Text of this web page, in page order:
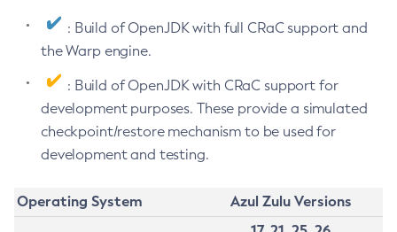
: Build of OpenJDK with full CRaC support and
the Warp engine.
: Build of OpenJDK with CRaC support for
development purposes. These provide a simulated
checkpoint/restore mechanism to be used for
development and testing.
Operating System
Azul Zulu Versions